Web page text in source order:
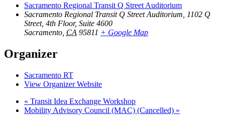
Sacramento Regional Transit Q Street Auditorium
Sacramento Regional Transit Q Street Auditorium, 1102 Q
Street, 4th Floor, Suite 4600
Sacramento CA 95811 + Google Map
Organizer
Sacramento RT
View Organizer Website
« Transit Idea Exchange Workshop
Mobility Advisory Council (MAC) (Cancelled) »